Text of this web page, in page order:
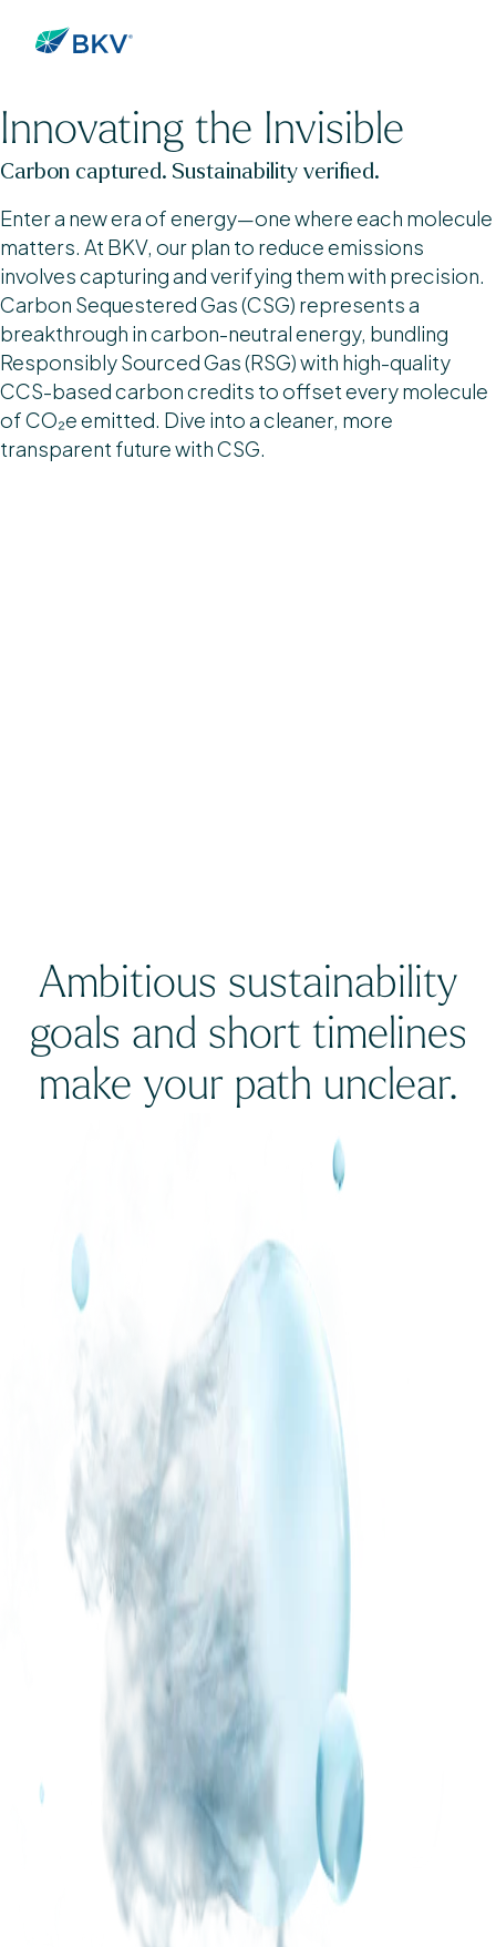
Innovating the Invisible
Carbon captured. Sustainability verified.
Enter a new era of energy—one where each molecule
matters. At BKV, our plan to reduce emissions
involves capturing and verifying them with precision.
Carbon Sequestered Gas (CSG) represents a
breakthrough in carbon-neutral energy, bundling
Responsibly Sourced Gas (RSG) with high-quality
CCS-based carbon credits to offset every molecule
of CO₂e emitted. Dive into a cleaner, more
transparent future with CSG.
Ambitious sustainability
goals and short timelines
make your path unclear.